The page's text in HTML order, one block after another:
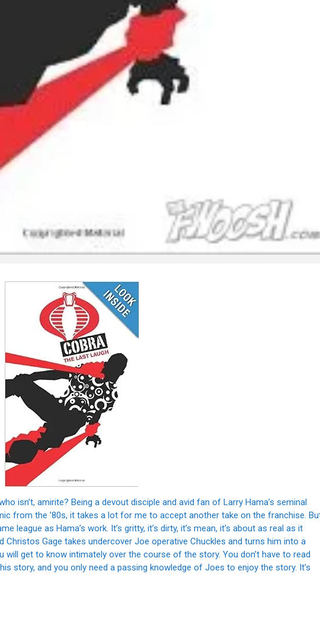
isn’t, amirite? Being a devout disciple and avid fan of Larry Hama’s seminal
from the ’80s, it takes a lot for me to accept another take on the franchise.
league as Hama’s work. It’s gritty, it’s dirty, it’s mean, it’s about as real as it
Christos Gage takes undercover Joe operative Chuckles and turns him into a
get to know intimately over the course of the story. You don’t have to read
story, and you only need a passing knowledge of Joes to enjoy the story. It’s